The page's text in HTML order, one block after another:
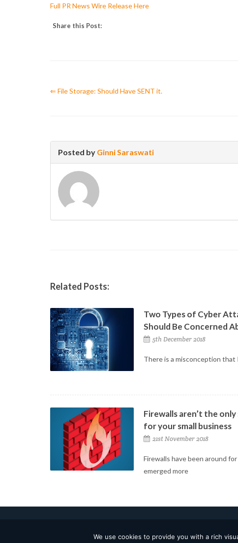
Full PR News Wire Release Here
Share this Post:
⇐ File Storage: Should Have SENT it.
Posted by Ginni Saraswati
Related Posts:
Two Types of Cyber
Should Be Concerned
5th December 2018
There is a misconception that
Firewalls aren’t the
for your small business
21st November 2018
Firewalls have been around
emerged more
2026 © TSB Technologies, Inc. All Rights Reserved.
We use cookies to provide you with a rich